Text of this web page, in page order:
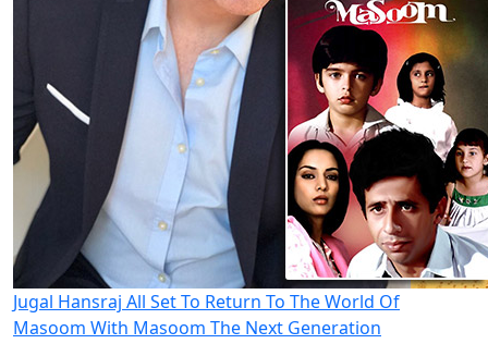
Jugal Hansraj All Set To Return To The World Of
Masoom With Masoom The Next Generation